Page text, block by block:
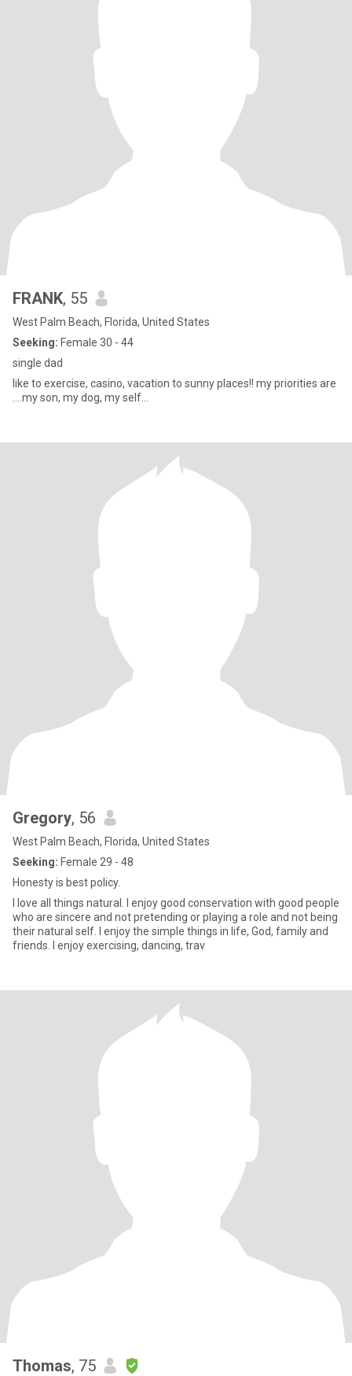
FRANK, 55
West Palm Beach, Florida, United States
Seeking: Female 30 - 44
single dad
like to exercise, casino, vacation to sunny places!! my priorities are
....my son, my dog, my self...
Gregory, 56
West Palm Beach, Florida, United States
Seeking: Female 29 - 48
Honesty is best policy.
I love all things natural. I enjoy good conservation with good people
who are sincere and not pretending or playing a role and not being
their natural self. I enjoy the simple things in life, God, family and
friends. I enjoy exercising, dancing, trav
Thomas, 75